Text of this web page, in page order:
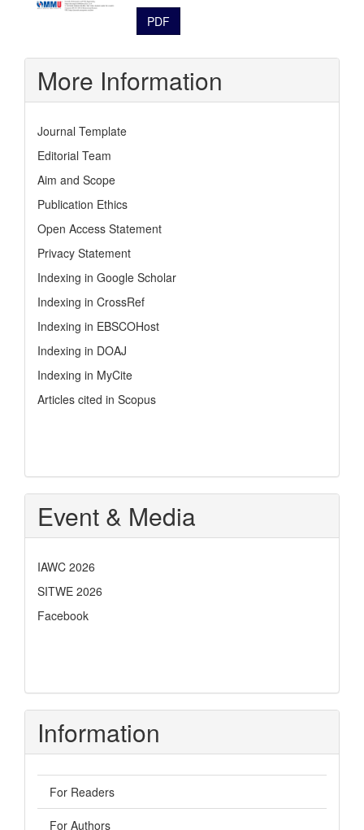
PDF
More Information
Journal Template
Editorial Team
Aim and Scope
Publication Ethics
Open Access Statement
Privacy Statement
Indexing in Google Scholar
Indexing in CrossRef
Indexing in EBSCOHost
Indexing in DOAJ
Indexing in MyCite
Articles cited in Scopus
Event & Media
IAWC 2026
SITWE 2026
Facebook
Information
For Readers
For Authors